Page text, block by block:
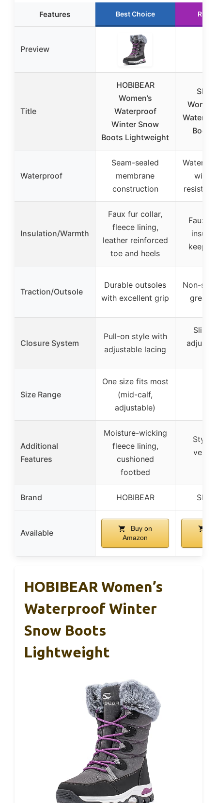
Features Best Choice
Preview
Title
HOBIBEAR
Women’s
Waterproof
Winter Snow
Boots Lightweight
Boots
Waterproof
Seam-sealed
membrane
construction
with
Insulation/Warmth
Faux fur collar,
fleece lining,
leather reinforced
toe and heels
Faux
keeps
Traction/Outsole
Durable outsoles
with excellent grip
Non-slip
great
Closure System
Pull-on style with
adjustable lacing
Slip-
Size Range
One size fits most
(mid-calf,
adjustable)
Additional
Features
Moisture-wicking
fleece lining,
cushioned
footbed
Brand HOBIBEAR
Available
Buy on
Amazon
HOBIBEAR Women’s
Waterproof Winter
Snow Boots
Lightweight